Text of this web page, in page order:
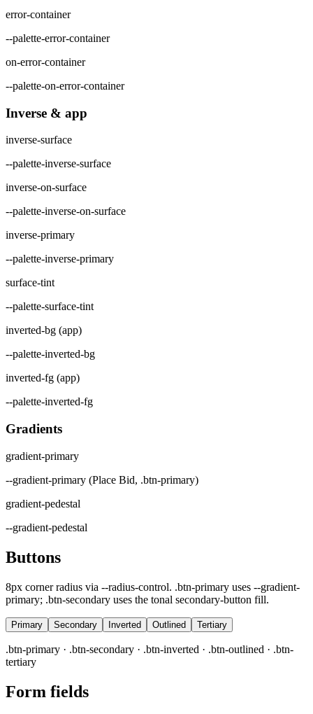
error-container
--palette-error-container
on-error-container
--palette-on-error-container
Inverse & app
inverse-surface
--palette-inverse-surface
inverse-on-surface
--palette-inverse-on-surface
inverse-primary
--palette-inverse-primary
surface-tint
--palette-surface-tint
inverted-bg (app)
--palette-inverted-bg
inverted-fg (app)
--palette-inverted-fg
Gradients
gradient-primary
--gradient-primary (Place Bid, .btn-primary)
gradient-pedestal
--gradient-pedestal
Buttons
8px corner radius via --radius-control. .btn-primary uses --gradient-
primary; .btn-secondary uses the tonal secondary-button fill.
Primary Secondary Inverted Outlined Tertiary
.btn-primary · .btn-secondary · .btn-inverted · .btn-outlined · .btn-
tertiary
Form fields